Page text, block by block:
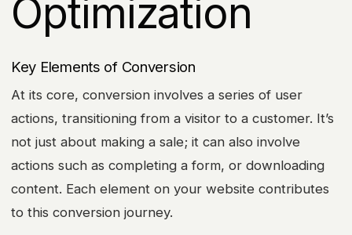
Optimization
Key Elements of Conversion
At its core, conversion involves a series of user
actions, transitioning from a visitor to a customer. It’s
not just about making a sale; it can also involve
actions such as completing a form, or downloading
content. Each element on your website contributes
to this conversion journey.